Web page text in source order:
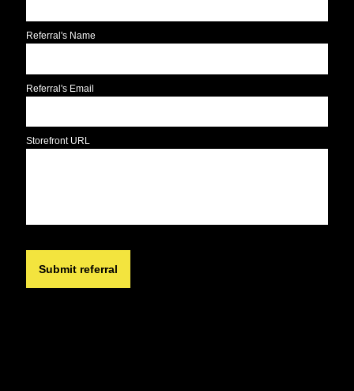
Referral's Name
Referral's Email
Storefront URL
Submit referral